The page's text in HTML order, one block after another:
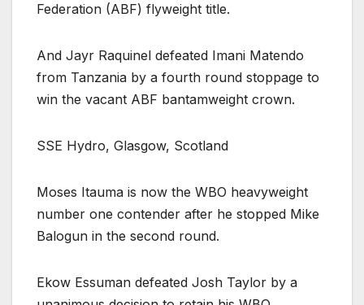
Federation (ABF) flyweight title.
And Jayr Raquinel defeated Imani Matendo
from Tanzania by a fourth round stoppage to
win the vacant ABF bantamweight crown.
SSE Hydro, Glasgow, Scotland
Moses Itauma is now the WBO heavyweight
number one contender after he stopped Mike
Balogun in the second round.
Ekow Essuman defeated Josh Taylor by a